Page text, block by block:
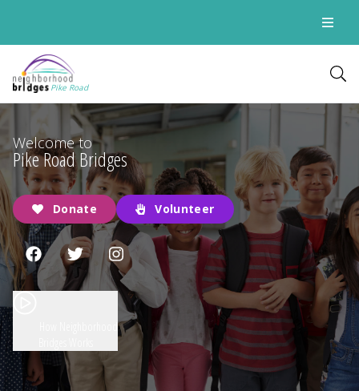
Pike Road
Welcome to
Pike Road Bridges
Donate Volunteer